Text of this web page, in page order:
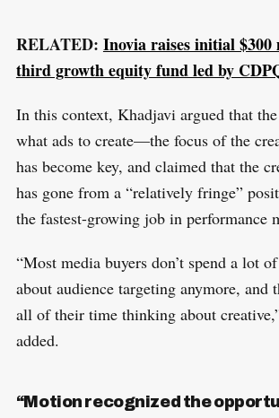
RELATED: Inovia raises initial
third growth equity fund led by
In this context, Khadjavi argued that
what ads to create—the focus of the
has become key, and claimed that the
has gone from a “relatively fringe”
the fastest-growing job in performance
“Most media buyers don’t spend a lot
about audience targeting anymore, and
all of their time thinking about
added.
“Motion recognized the